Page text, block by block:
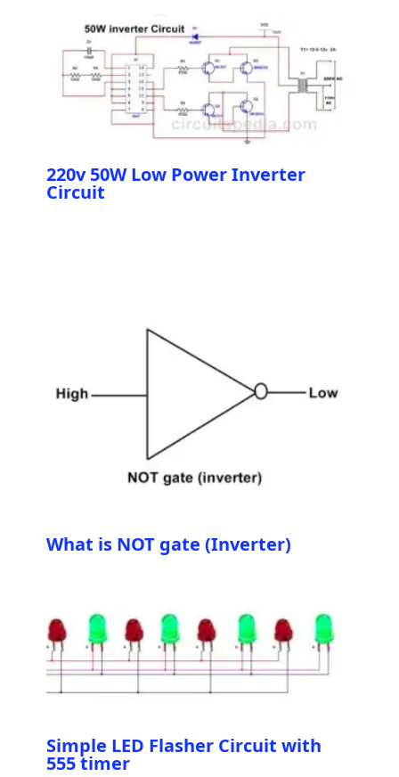
220v 50W Low Power Inverter
Circuit
What is NOT gate (Inverter)
Simple LED Flasher Circuit with
555 timer